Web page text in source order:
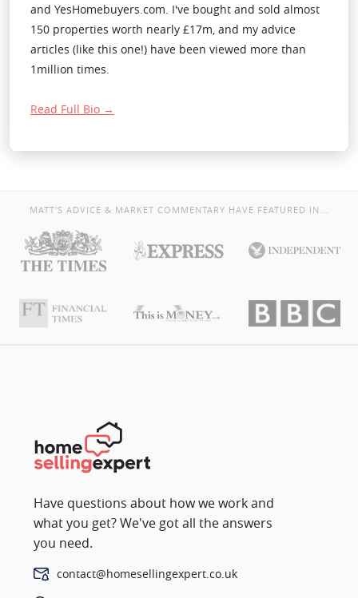
and YesHomebuyers.com. I've bought and sold almost
150 properties worth nearly £17m, and my advice
articles (like this one!) have been viewed more than
1million times.
Read Full Bio →
MATT'S ADVICE & MARKET COMMENTARY HAVE FEATURED IN...
Have questions about how we work and
what you get? We've got all the answers
you need.
contact@homesellingexpert.co.uk